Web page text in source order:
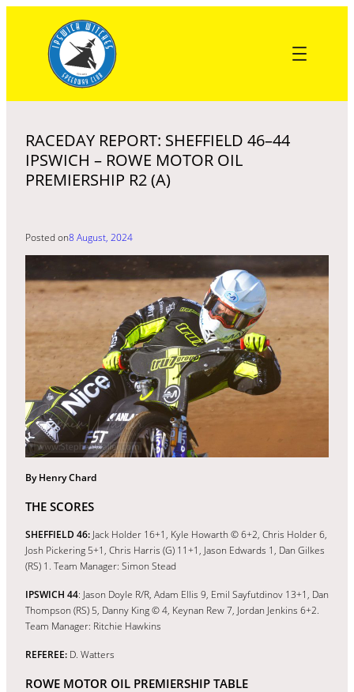
content
RACEDAY REPORT: SHEFFIELD 46–44
IPSWICH – ROWE MOTOR OIL
PREMIERSHIP R2 (A)
Posted on8 August, 2024
By Henry Chard
THE SCORES
SHEFFIELD 46: Jack Holder 16+1, Kyle Howarth © 6+2, Chris Holder 6,
Josh Pickering 5+1, Chris Harris (G) 11+1, Jason Edwards 1, Dan Gilkes
(RS) 1. Team Manager: Simon Stead
IPSWICH 44: Jason Doyle R/R, Adam Ellis 9, Emil Sayfutdinov 13+1, Dan
Thompson (RS) 5, Danny King © 4, Keynan Rew 7, Jordan Jenkins 6+2.
Team Manager: Ritchie Hawkins
REFEREE: D. Watters
ROWE MOTOR OIL PREMIERSHIP TABLE